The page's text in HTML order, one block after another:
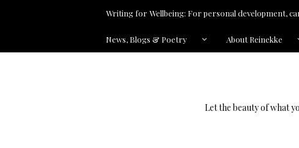
Writing for Wellbeing: For personal development,
News, Blogs & Poetry About Reinekke
Let the beauty of what